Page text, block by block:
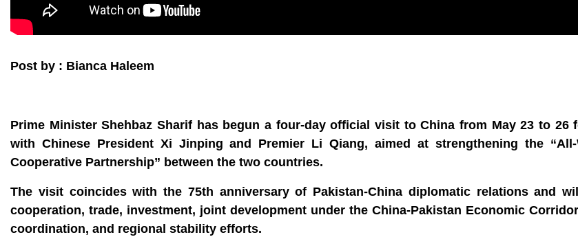
Post by : Bianca Haleem
Prime Minister Shehbaz Sharif has begun a four‑day official visit to China from May 23 to 26
with Chinese President Xi Jinping and Premier Li Qiang, aimed at strengthening the
Cooperative Partnership” between the two countries.
The visit coincides with the 75th anniversary of Pakistan‑China diplomatic relations and
cooperation, trade, investment, joint development under the China‑Pakistan Economic
coordination, and regional stability efforts.